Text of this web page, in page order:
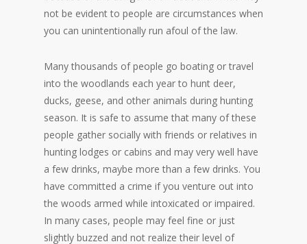
not be evident to people are circumstances when
you can unintentionally run afoul of the law.
Many thousands of people go boating or travel
into the woodlands each year to hunt deer,
ducks, geese, and other animals during hunting
season. It is safe to assume that many of these
people gather socially with friends or relatives in
hunting lodges or cabins and may very well have
a few drinks, maybe more than a few drinks. You
have committed a crime if you venture out into
the woods armed while intoxicated or impaired.
In many cases, people may feel fine or just
slightly buzzed and not realize their level of